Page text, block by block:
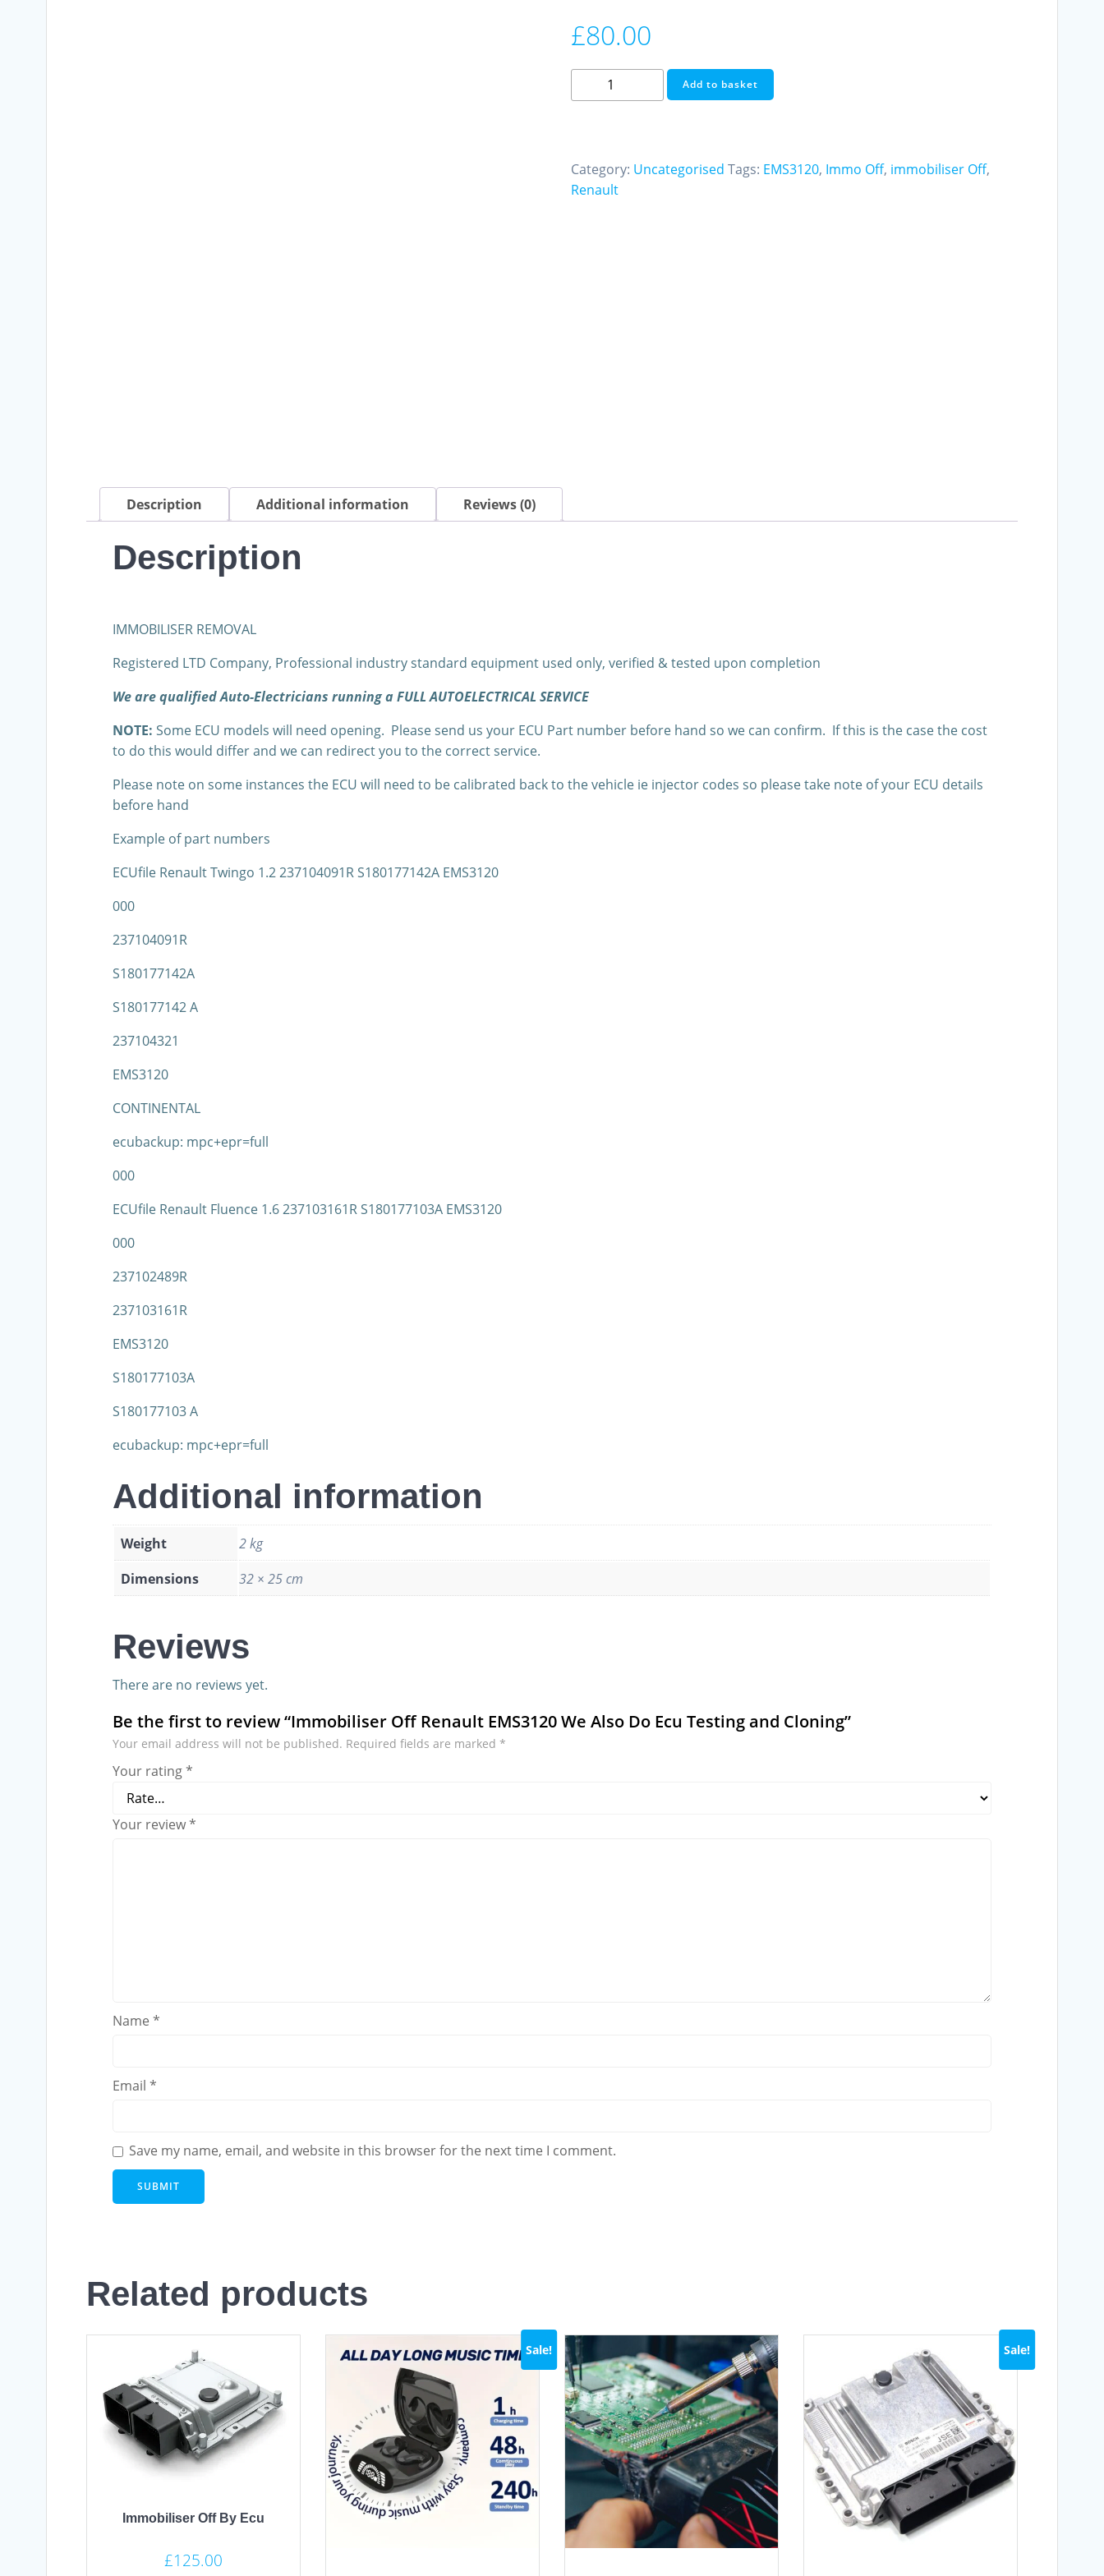
£80.00
Immobiliser
Off
We
Also
Add to basket
Category: Uncategorised Tags: EMS3120, Immo Off, immobiliser Off,
Renault
Description Additional information Reviews (0)
Description
IMMOBILISER REMOVAL
Registered LTD Company, Professional industry standard equipment used only, verified & tested upon completion
We are qualified Auto-Electricians running a FULL AUTOELECTRICAL SERVICE
NOTE: Some ECU models will need opening. Please send us your ECU Part number before hand so we can confirm. If this is the case the cost
to do this would differ and we can redirect you to the correct service.
Please note on some instances the ECU will need to be calibrated back to the vehicle ie injector codes so please take note of your ECU details
before hand
Example of part numbers
ECUfile Renault Twingo 1.2 237104091R S180177142A EMS3120
000
237104091R
S180177142A
S180177142 A
237104321
EMS3120
CONTINENTAL
ecubackup: mpc+epr=full
000
ECUfile Renault Fluence 1.6 237103161R S180177103A EMS3120
000
237102489R
237103161R
EMS3120
S180177103A
S180177103 A
ecubackup: mpc+epr=full
Additional information
Weight
2 kg
Dimensions
32 × 25 cm
Reviews
There are no reviews yet.
Be the first to review “Immobiliser Off Renault EMS3120 We Also Do Ecu Testing and Cloning”
Your email address will not be published. Required fields are marked *
Your rating*
Your review*
Name *
Email *
Save my name, email, and website in this browser for the next time I comment.
Related products
Immobiliser Off By Ecu
£125.00
Sale! Sale!